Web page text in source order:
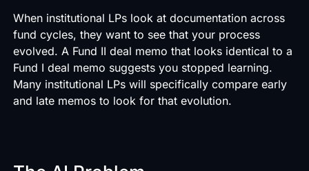
When institutional LPs look at documentation across
fund cycles, they want to see that your process
evolved. A Fund II deal memo that looks identical to a
Fund I deal memo suggests you stopped learning.
Many institutional LPs will specifically compare early
and late memos to look for that evolution.